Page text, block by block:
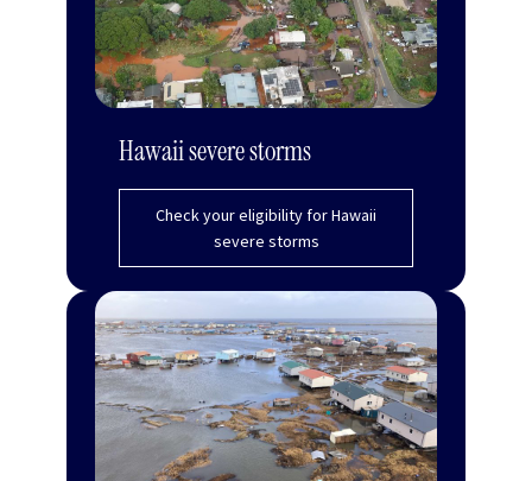
Hawaii severe storms
Check your eligibility for Hawaii
severe storms